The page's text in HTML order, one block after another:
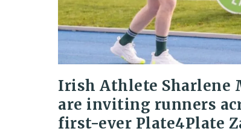
Irish Athlete Sharlene
are inviting runners
first-ever Plate4Plate